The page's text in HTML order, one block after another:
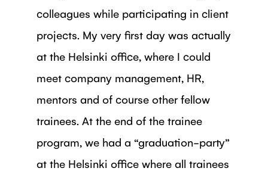
colleagues while participating in client
projects. My very first day was actually
at the Helsinki office, where I could
meet company management, HR,
mentors and of course other fellow
trainees. At the end of the trainee
program, we had a “graduation-party”
at the Helsinki office where all trainees